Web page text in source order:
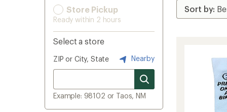
Store Pickup
Ready within 2 hours
Select a store
ZIP or City, State Nearby
Example: 98102 or Taos, NM